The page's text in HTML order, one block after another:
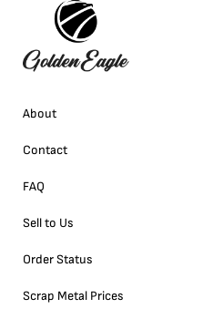
About
Contact
FAQ
Sell to Us
Order Status
Scrap Metal Prices